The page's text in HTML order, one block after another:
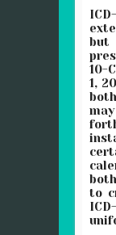
but
10-
1,
to